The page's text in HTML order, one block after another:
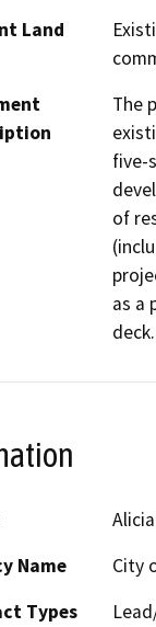
Land
The
five-
of
as a
deck.
Name
City
Types